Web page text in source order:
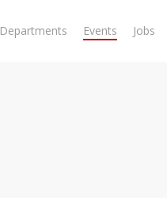
Departments Events Jobs